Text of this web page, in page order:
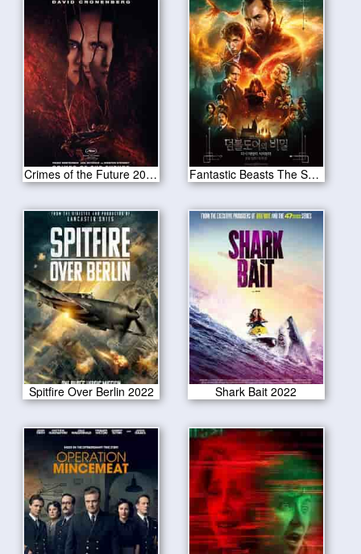
Crimes of the Future 2022 Fantastic Beasts The Secrets of Dumbledore 2022
Spitfire Over Berlin 2022 Shark Bait 2022